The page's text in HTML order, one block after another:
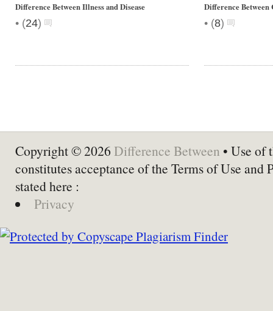
Difference Between Illness and Disease
• (24)
Difference Between
• (8)
Copyright © 2026 Difference Between • Use of
constitutes acceptance of the Terms of Use and
stated here :
Privacy